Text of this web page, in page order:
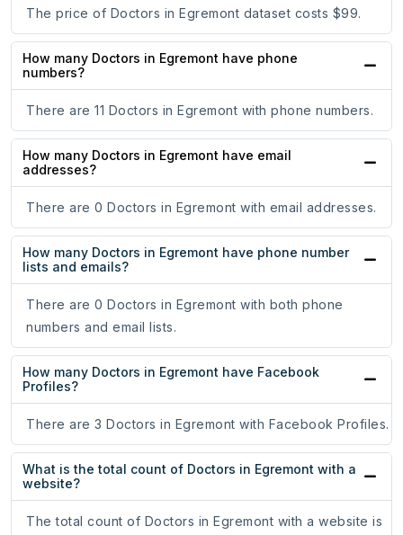
The price of Doctors in Egremont dataset costs $99.
How many Doctors in Egremont have phone
numbers?
There are 11 Doctors in Egremont with phone numbers.
How many Doctors in Egremont have email
addresses?
There are 0 Doctors in Egremont with email addresses.
How many Doctors in Egremont have phone number
lists and emails?
There are 0 Doctors in Egremont with both phone
numbers and email lists.
How many Doctors in Egremont have Facebook
Profiles?
There are 3 Doctors in Egremont with Facebook Profiles.
What is the total count of Doctors in Egremont with a
website?
The total count of Doctors in Egremont with a website is